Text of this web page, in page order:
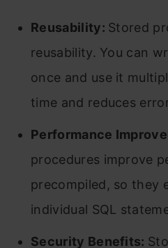
Reusability: Stored
reusability. You can
once and use it
time and reduces
Performance
procedures improve
precompiled, so they
individual SQL
Security Benefits: